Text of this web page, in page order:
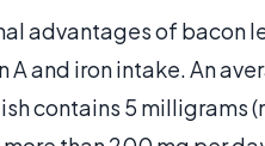
advantages of bacon
and iron intake. An
contains 5 milligrams